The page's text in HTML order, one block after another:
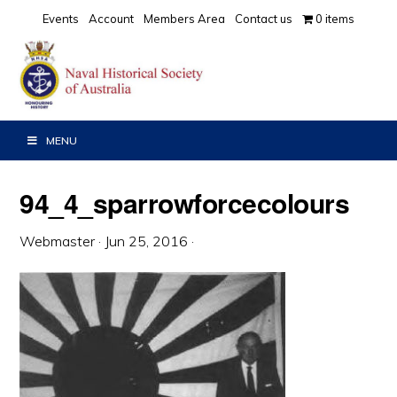
primary
navigation
main
content
primary
sidebar
Events Account Members Area Contact us 0 items
MENU
94_4_sparrowforcecolours
Webmaster · Jun 25, 2016 ·